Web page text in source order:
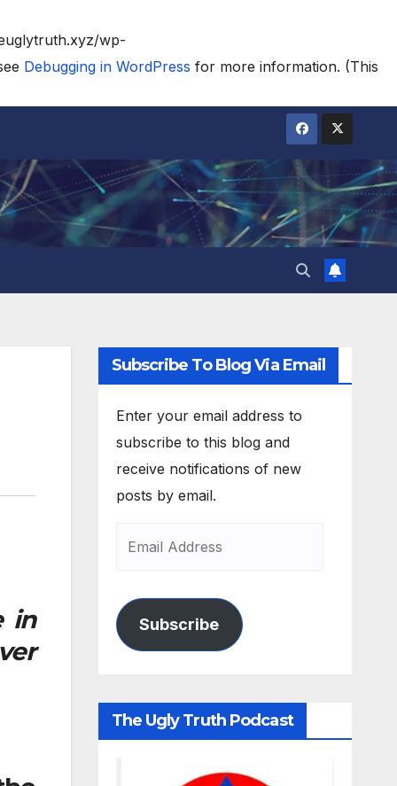
wp-
Debugging in WordPress for more information. (This
in
Subscribe To Blog Via Email
Enter your email address to
subscribe to this blog and
receive notifications of new
posts by email.
Subscribe
The Ugly Truth Podcast